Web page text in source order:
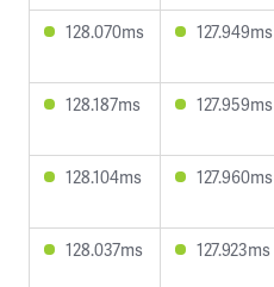
128.070ms 127.949ms
128.187ms 127.959ms
128.104ms 127.960ms
128.037ms 127.923ms